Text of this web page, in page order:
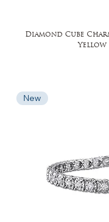
Diamond Cube
Yellow
New